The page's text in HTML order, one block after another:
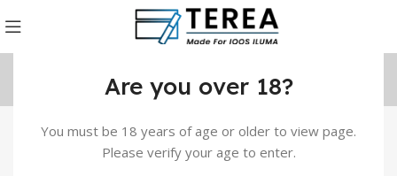
Are you over 18?
You must be 18 years of age or older to view page.
Please verify your age to enter.